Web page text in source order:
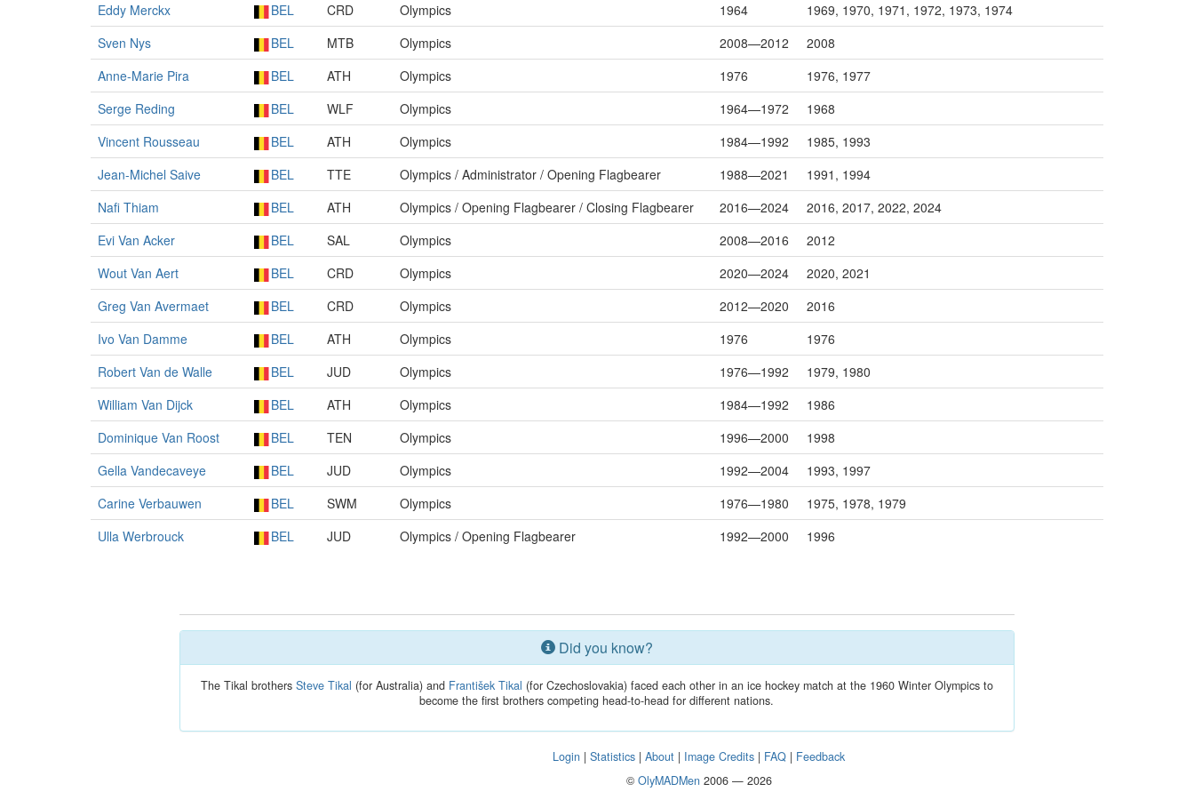
Eddy Merckx
BEL CRD Olympics 1964
1969, 1970, 1971, 1972, 1973, 1974
Sven Nys
BEL MTB Olympics 2008—2012
2008
Anne-Marie Pira
BEL ATH Olympics 1976
1976, 1977
Serge Reding
BEL WLF Olympics 1964—1972
1968
Vincent Rousseau
BEL ATH Olympics 1984—1992
1985, 1993
Jean-Michel Saive
BEL TTE Olympics / Administrator / Opening Flagbearer 1988—2021
1991, 1994
Nafi Thiam
BEL ATH Olympics / Opening Flagbearer / Closing Flagbearer 2016—2024
2016, 2017, 2022, 2024
Evi Van Acker
BEL SAL Olympics 2008—2016
2012
Wout Van Aert
BEL CRD Olympics 2020—2024
2020, 2021
Greg Van Avermaet
BEL CRD Olympics 2012—2020
2016
Ivo Van Damme
BEL ATH Olympics 1976
1976
Robert Van de Walle
BEL JUD Olympics 1976—1992
1979, 1980
William Van Dijck
BEL ATH Olympics 1984—1992
1986
Dominique Van Roost
BEL TEN Olympics 1996—2000
1998
Gella Vandecaveye
BEL JUD Olympics 1992—2004
1993, 1997
Carine Verbauwen
BEL SWM Olympics 1976—1980
1975, 1978, 1979
Ulla Werbrouck
BEL JUD Olympics / Opening Flagbearer 1992—2000 1996
Did you know?
The Tikal brothers Steve Tikal (for Australia) and František Tikal (for Czechoslovakia) faced each other in an ice hockey match at the 1960 Winter Olympics to
become the first brothers competing head-to-head for different nations.
Login |Statistics |About | Image Credits | FAQ | Feedback
© OlyMADMen2006 — 2026